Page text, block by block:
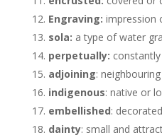
Engraving: impression
sola: a type of water
perpetually: constantly
adjoining: neighbouring
indigenous: native or
embellished: decorated
dainty: small and